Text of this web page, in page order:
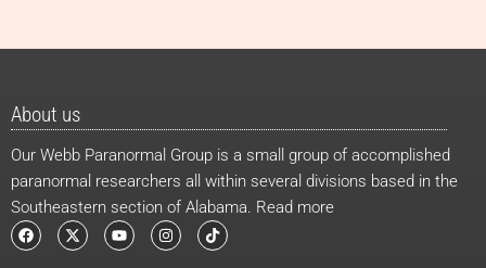
About us
Our Webb Paranormal Group is a small group of accomplished
paranormal researchers all within several divisions based in the
Southeastern section of Alabama. Read more
F
a
c
X
-
t
Y
o
u
I
n
s
T
i
k